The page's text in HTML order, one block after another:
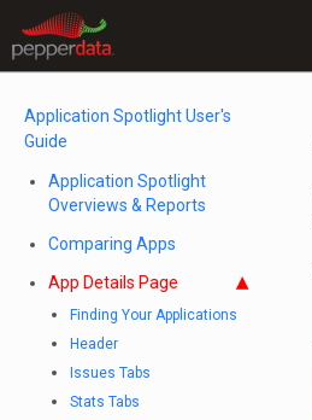
Application Spotlight User's
Guide
Application Spotlight
Overviews & Reports
Comparing Apps
App Details Page
Finding Your Applications
Header
Issues Tabs
Stats Tabs